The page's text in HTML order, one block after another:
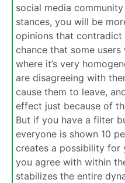
social media
stances, you will be
opinions that contradict
chance that some
where it’s very
are disagreeing with
cause them to leave,
effect just because of
But if you have a filter
everyone is shown 10
creates a possibility for
you agree with within
stabilizes the entire